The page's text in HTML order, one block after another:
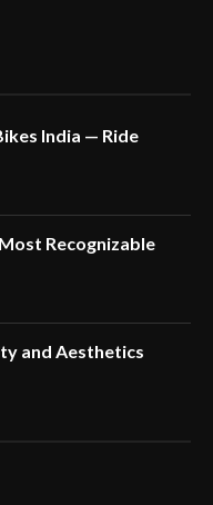
India — Ride
Recognizable
and Aesthetics